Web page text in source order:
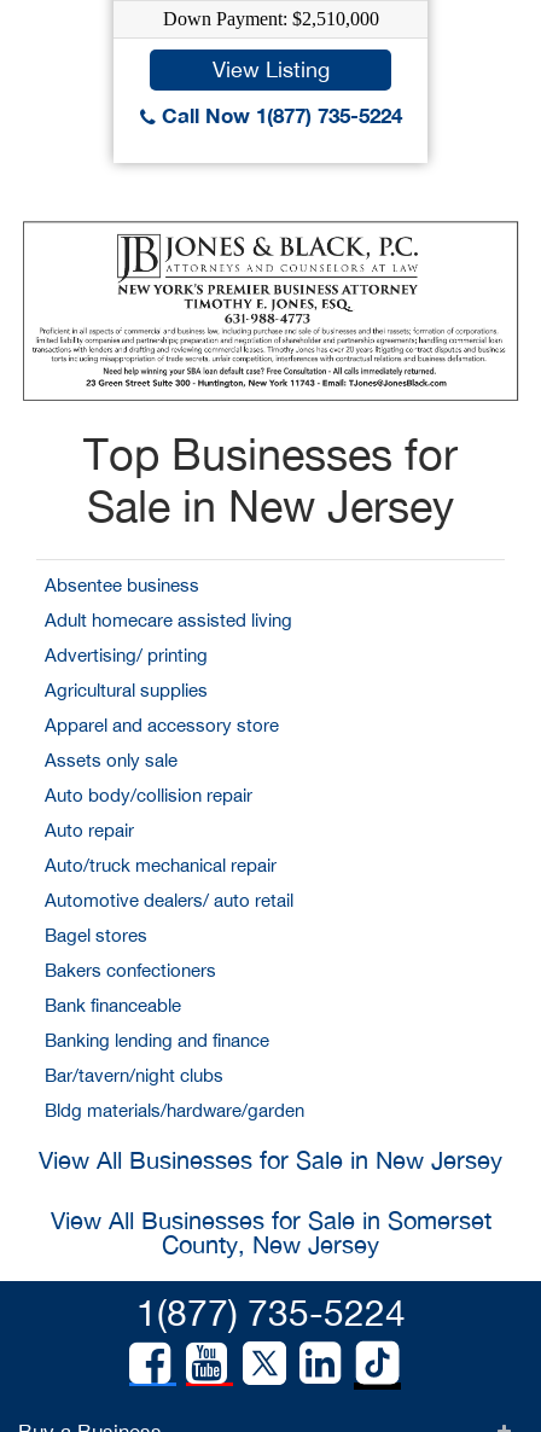
Down Payment: $2,510,000
View Listing
Call Now 1(877) 735-5224
Top Businesses for
Sale in New Jersey
Absentee business
Adult homecare assisted living
Advertising/ printing
Agricultural supplies
Apparel and accessory store
Assets only sale
Auto body/collision repair
Auto repair
Auto/truck mechanical repair
Automotive dealers/ auto retail
Bagel stores
Bakers confectioners
Bank financeable
Banking lending and finance
Bar/tavern/night clubs
Bldg materials/hardware/garden
View All Businesses for Sale in New Jersey
View All Businesses for Sale in Somerset
County, New Jersey
1(877) 735-5224